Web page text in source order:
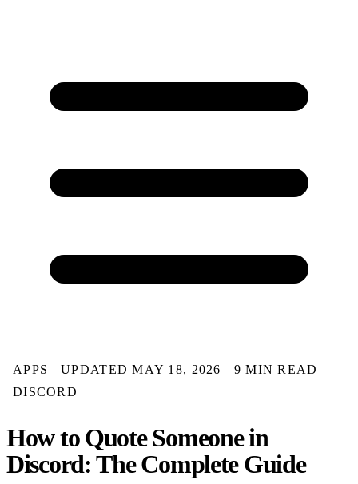
APPS UPDATED MAY 18, 2026
9 MIN READ
DISCORD
How to Quote Someone in
Discord: The Complete Guide